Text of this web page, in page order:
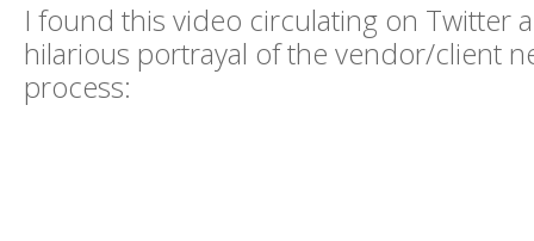
I found this video circulating on Twitter
hilarious portrayal of the vendor/client
process: